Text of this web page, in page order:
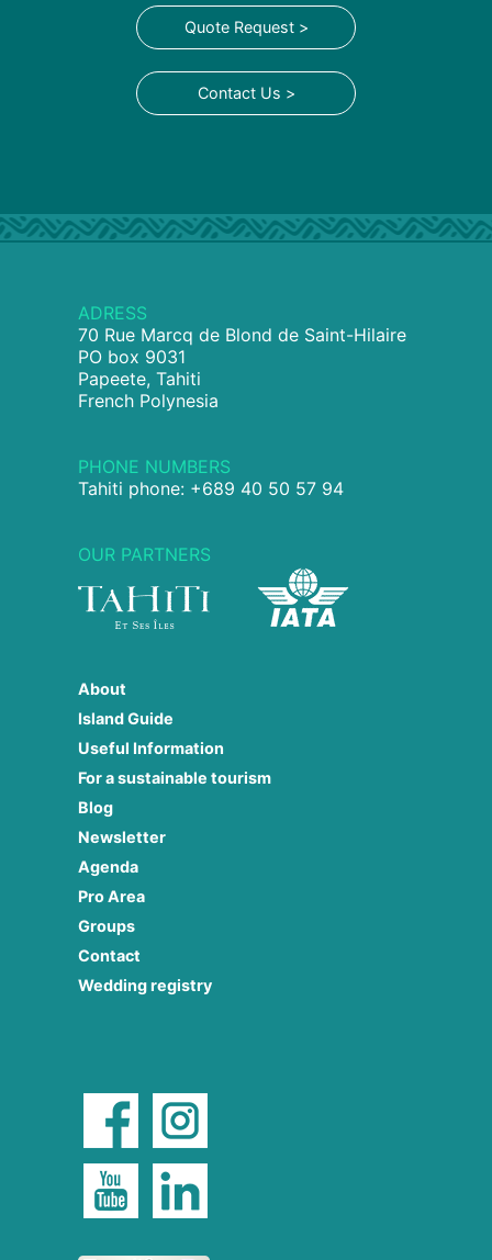
Quote Request >
Contact Us >
ADRESS
70 Rue Marcq de Blond de Saint-Hilaire
PO box 9031
Papeete, Tahiti
French Polynesia
PHONE NUMBERS
Tahiti phone: +689 40 50 57 94
OUR PARTNERS
About
Island Guide
Useful Information
For a sustainable tourism
Blog
Newsletter
Agenda
Pro Area
Groups
Contact
Wedding registry